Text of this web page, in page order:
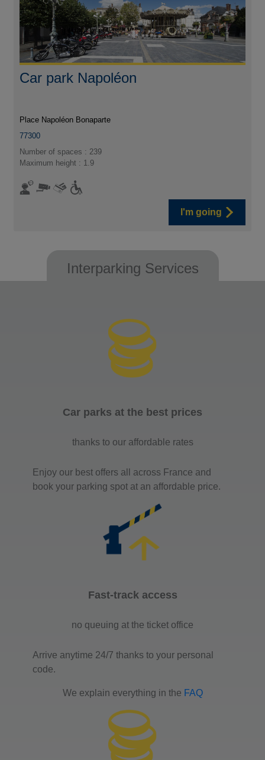
Car park Napoléon
Place Napoléon Bonaparte
77300
Number of spaces : 239
Maximum height : 1.9
I'm going
Interparking Services
Car parks at the best prices
thanks to our affordable rates
Enjoy our best offers all across France and
book your parking spot at an affordable price.
Fast-track access
no queuing at the ticket office
Arrive anytime 24/7 thanks to your personal
code.
We explain everything in the FAQ